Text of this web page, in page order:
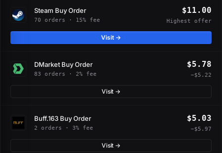
Steam Buy Order
70 orders · 15% fee
$11.00
Highest offer
Visit →
DMarket Buy Order
83 orders · 2% fee
$5.78
−$5.22
Visit →
Buff.163 Buy Order
2 orders · 3% fee
$5.03
−$5.97
Visit →